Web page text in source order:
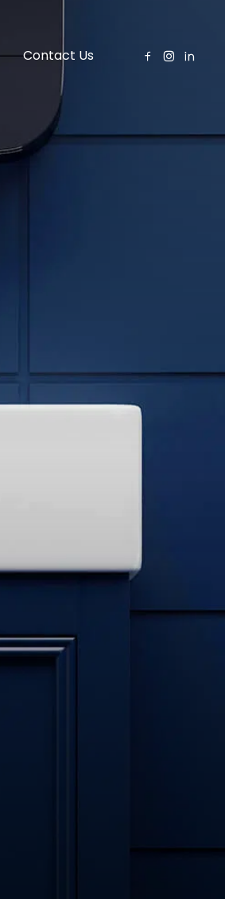
Contact Us